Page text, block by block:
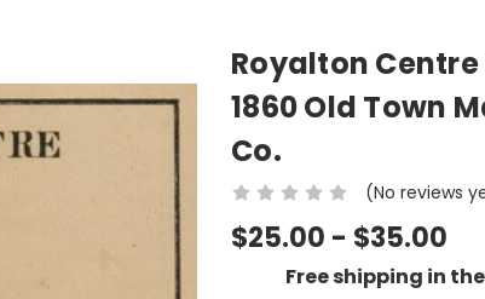
Royalton
1860 Old Town
Co.
(No reviews
$25.00 - $35.00
Free shipping in